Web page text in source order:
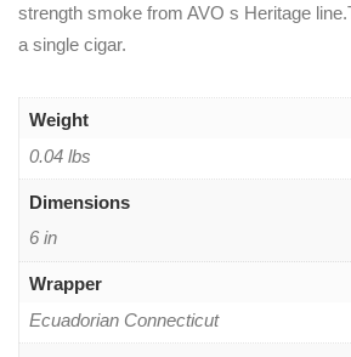
strength smoke from AVO s Heritage
a single cigar.
Weight
0.04 lbs
Dimensions
6 in
Wrapper
Ecuadorian Connecticut